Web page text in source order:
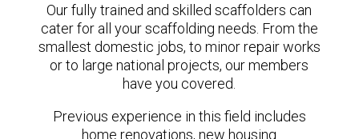
Our fully trained and skilled scaffolders can
cater for all your scaffolding needs. From the
smallest domestic jobs, to minor repair works
or to large national projects, our members
have you covered.
Previous experience in this field includes
home renovations, new housing